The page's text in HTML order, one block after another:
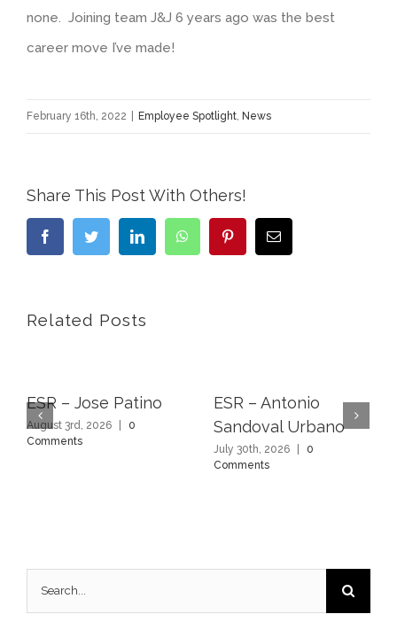
none. Joining team J&J 6 years ago was the best
career move I’ve made!
February 16th, 2022 Employee Spotlight News
Share This Post With Others!
FacebookTwitter LinkedIn WhatsAppPinterestEmail
Related Posts
ESR – Jose Patino
August 3rd, 2026
0
Comments
ESR – Antonio
Sandoval Urbano
July 30th, 2026
0
Comments
for: